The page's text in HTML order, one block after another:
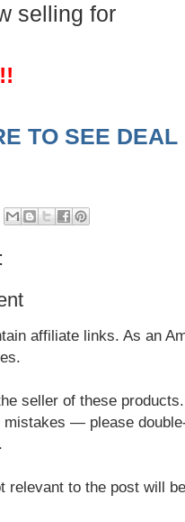
selling for
TO SEE DEAL
affiliate links. As an
seller of these
mistakes — please
relevant to the post will